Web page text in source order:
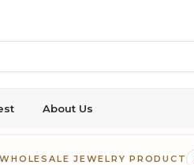
About Us
WHOLESALE JEWELRY PRODUCT